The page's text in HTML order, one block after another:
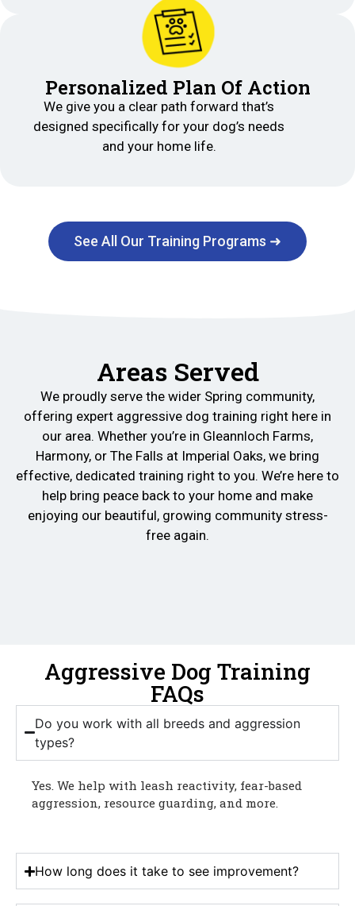
Personalized Plan Of Action
We give you a clear path forward that’s
designed specifically for your dog’s needs
and your home life.
See All Our Training Programs ➜
Areas Served
We proudly serve the wider Spring community,
offering expert aggressive dog training right here in
our area. Whether you’re in Gleannloch Farms,
Harmony, or The Falls at Imperial Oaks, we bring
effective, dedicated training right to you. We’re here to
help bring peace back to your home and make
enjoying our beautiful, growing community stress-
free again.
Aggressive Dog Training
FAQs
Do you work with all breeds and aggression
types?
Yes. We help with leash reactivity, fear-based
aggression, resource guarding, and more.
How long does it take to see improvement?